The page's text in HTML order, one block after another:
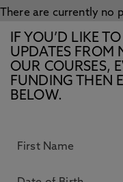
There are currently
IF YOU’D LIKE
UPDATES FROM
OUR COURSES,
FUNDING THEN
BELOW.